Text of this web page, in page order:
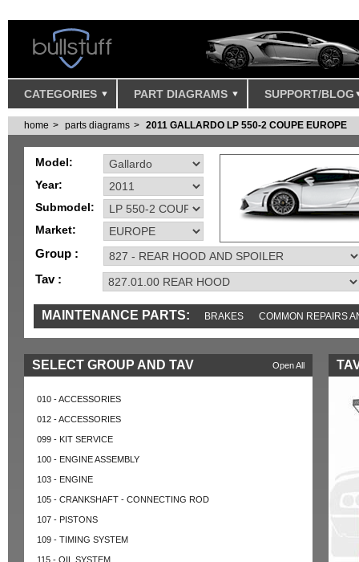
CATEGORIES PART DIAGRAMS SUPPORT/BLOG
home parts diagrams 2011 GALLARDO LP 550-2 COUPE EUROPE
Model:
Year:
Submodel:
Market:
Group :
Tav :
MAINTENANCE PARTS: BRAKES COMMON REPAIRS
TOOLS AND TOOKITS
Open All
SELECT GROUP AND TAV
010 - ACCESSORIES
012 - ACCESSORIES
099 - KIT SERVICE
100 - ENGINE ASSEMBLY
103 - ENGINE
105 - CRANKSHAFT - CONNECTING ROD
107 - PISTONS
109 - TIMING SYSTEM
115 - OIL SYSTEM